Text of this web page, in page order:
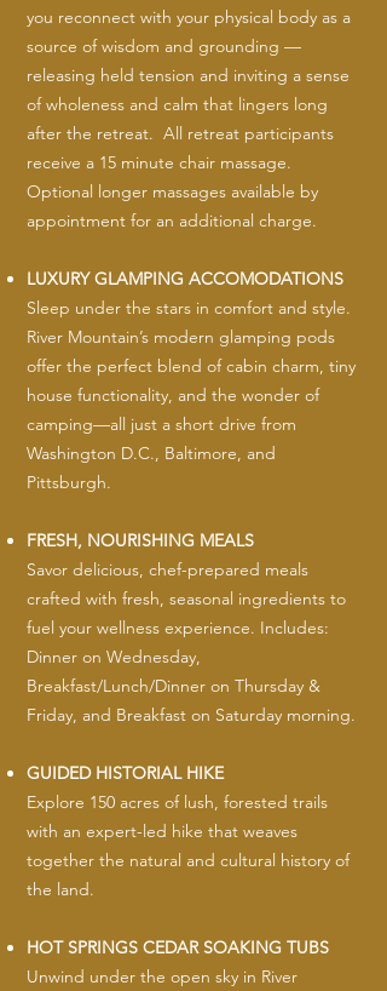
you reconnect with your physical body as a
source of wisdom and grounding —
releasing held tension and inviting a sense
of wholeness and calm that lingers long
after the retreat. All retreat participants
receive a 15 minute chair massage.
Optional longer massages available by
appointment for an additional charge.
LUXURY GLAMPING ACCOMODATIONS
Sleep under the stars in comfort and style.
River Mountain’s modern glamping pods
offer the perfect blend of cabin charm, tiny
house functionality, and the wonder of
camping—all just a short drive from
Washington D.C., Baltimore, and
Pittsburgh.
FRESH, NOURISHING MEALS
Savor delicious, chef-prepared meals
crafted with fresh, seasonal ingredients to
fuel your wellness experience. Includes:
Dinner on Wednesday,
Breakfast/Lunch/Dinner on Thursday &
Friday, and Breakfast on Saturday morning.
GUIDED HISTORIAL HIKE
Explore 150 acres of lush, forested trails
with an expert-led hike that weaves
together the natural and cultural history of
the land.
HOT SPRINGS CEDAR SOAKING TUBS
Unwind under the open sky in River